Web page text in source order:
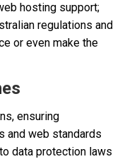
hosting support;
regulations and
or even make the
ensuring
and web standards
data protection laws